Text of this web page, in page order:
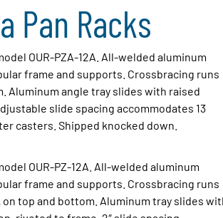
Pan Racks
OUR-PZA-12A. All-welded aluminum
frame and supports. Crossbracing runs
Aluminum angle tray slides with raised
slide spacing accommodates 13
casters. Shipped knocked down.
OUR-PZ-12A. All-welded aluminum
frame and supports. Crossbracing runs
top and bottom. Aluminum tray slides